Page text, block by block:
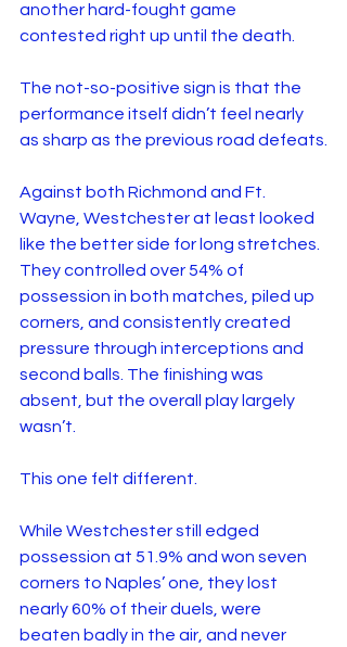
another hard-fought game
contested right up until the death.
The not-so-positive sign is that the
performance itself didn’t feel nearly
as sharp as the previous road defeats.
Against both Richmond and Ft.
Wayne, Westchester at least looked
like the better side for long stretches.
They controlled over 54% of
possession in both matches, piled up
corners, and consistently created
pressure through interceptions and
second balls. The finishing was
absent, but the overall play largely
wasn’t.
This one felt different.
While Westchester still edged
possession at 51.9% and won seven
corners to Naples’ one, they lost
nearly 60% of their duels, were
beaten badly in the air, and never